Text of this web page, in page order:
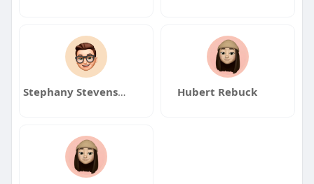
Stephany Stevenson Hubert Rebuck